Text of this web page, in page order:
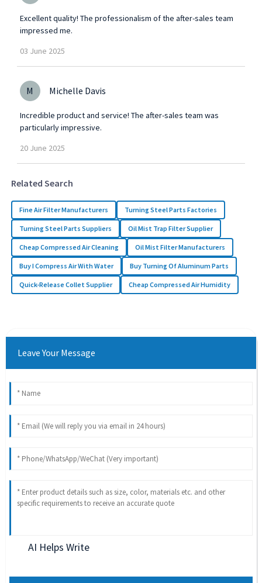
Excellent quality! The professionalism of the after-sales team
impressed me.
03 June 2025
M Michelle Davis
Incredible product and service! The after-sales team was
particularly impressive.
20 June 2025
Related Search
Fine Air Filter Manufacturers Turning Steel Parts Factories
Turning Steel Parts Suppliers Oil Mist Trap Filter Supplier
Cheap Compressed Air Cleaning Oil Mist Filter Manufacturers
Buy I Compress Air With Water Buy Turning Of Aluminum Parts
Quick-Release Collet Supplier Cheap Compressed Air Humidity
Leave Your Message
AI Helps Write